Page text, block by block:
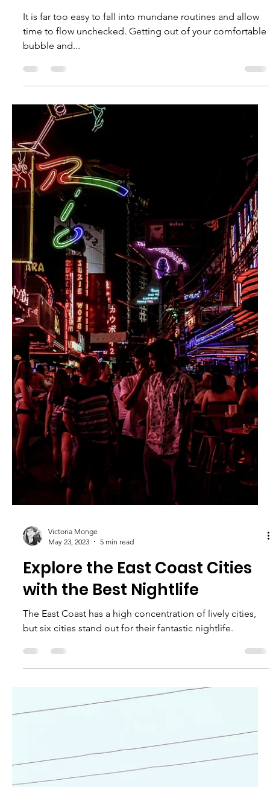
Victoria Monge
Jun 13, 2023
5 min read
Explore the Top 10
Destinations Found Off the
Beaten Path - East Coast
Edition
It is far too easy to fall into mundane routines and allow
time to flow unchecked. Getting out of your comfortable
bubble and...